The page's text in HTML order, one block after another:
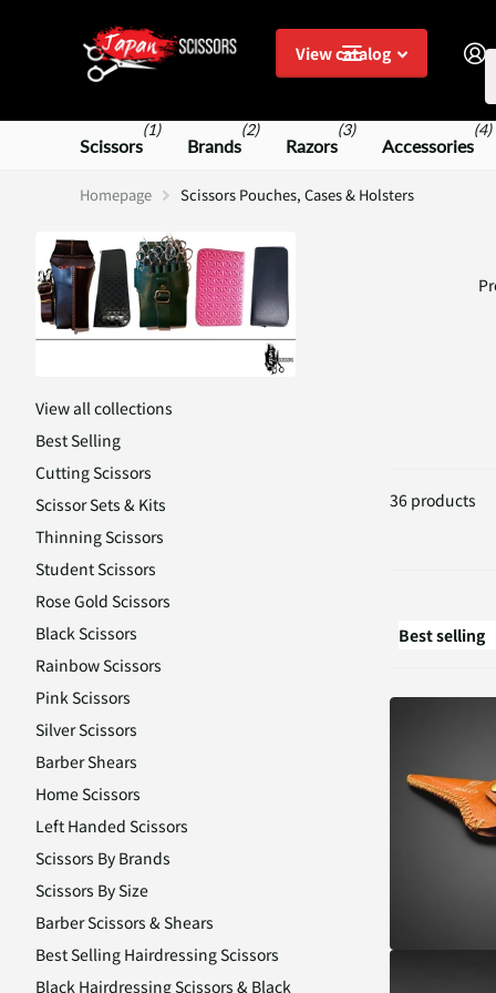
View catalog
Scissors
(1)
Brands
(2)
Razors
(3)
Accessories
(4)
Homepage Scissors Pouches, Cases & Holsters
36 products
View all collections
Best Selling
Cutting Scissors
Scissor Sets & Kits
Thinning Scissors
Student Scissors
Rose Gold Scissors
Black Scissors
Rainbow Scissors
Pink Scissors
Silver Scissors
Barber Shears
Home Scissors
Left Handed Scissors
Scissors By Brands
Scissors By Size
Barber Scissors & Shears
Best Selling Hairdressing Scissors
Black Hairdressing Scissors & Black